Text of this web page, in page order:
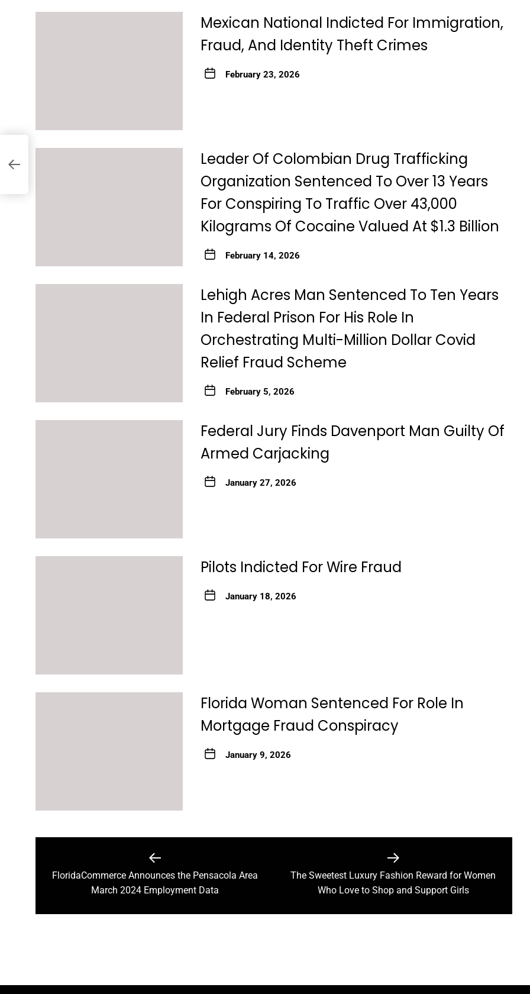
Mexican National Indicted For Immigration,
Fraud, And Identity Theft Crimes
February 23, 2026
Leader Of Colombian Drug Trafficking
Organization Sentenced To Over 13 Years
For Conspiring To Traffic Over 43,000
Kilograms Of Cocaine Valued At $1.3 Billion
February 14, 2026
Lehigh Acres Man Sentenced To Ten Years
In Federal Prison For His Role In
Orchestrating Multi-Million Dollar Covid
Relief Fraud Scheme
February 5, 2026
Federal Jury Finds Davenport Man Guilty Of
Armed Carjacking
January 27, 2026
Pilots Indicted For Wire Fraud
January 18, 2026
Florida Woman Sentenced For Role In
Mortgage Fraud Conspiracy
January 9, 2026
navigation
Previous
post:
FloridaCommerce Announces the Pensacola Area
March 2024 Employment Data
Next
post:
The Sweetest Luxury Fashion Reward for Women
Who Love to Shop and Support Girls